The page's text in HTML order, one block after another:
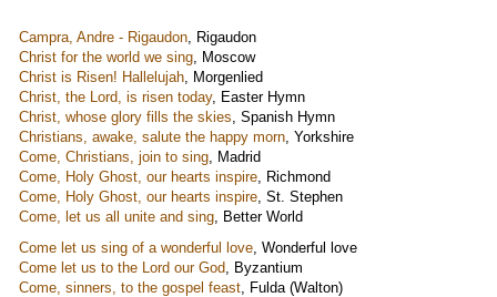
Campra, Andre - Rigaudon, Rigaudon
Christ for the world we sing, Moscow
Christ is Risen! Hallelujah, Morgenlied
Christ, the Lord, is risen today, Easter Hymn
Christ, whose glory fills the skies Spanish Hymn
Christians, awake, salute the happy morn, Yorkshire
Come, Christians, join to sing, Madrid
Come, Holy Ghost, our hearts inspire, Richmond
Come, Holy Ghost, our hearts inspire, St. Stephen
Come, let us all unite and sing, Better World
Come let us sing of a wonderful love, Wonderful love
Come let us to the Lord our God, Byzantium
Come, sinners, to the gospel feast, Fulda (Walton)